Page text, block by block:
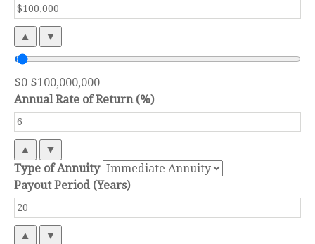
▲ ▼
$0 $100,000,000
Annual Rate of Return (%)
▲
▼
Type of Annuity
Payout Period (Years)
▲ ▼